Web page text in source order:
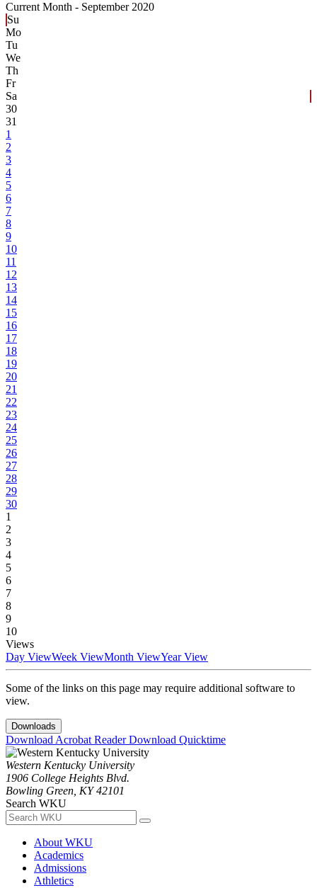
Current Month - September 2020
Su
Mo
Tu
We
Th
Fr
Sa
30
31
1
2
3
4
5
6
7
8
9
10
11
12
13
14
15
16
17
18
19
20
21
22
23
24
25
26
27
28
29
30
1
2
3
4
5
6
7
8
9
10
Views
Day ViewWeek ViewMonth ViewYear View
Some of the links on this page may require additional software to
view.
Downloads
Download Acrobat ReaderDownload Quicktime
Western Kentucky University
1906 College Heights Blvd.
Bowling Green, KY 42101
Search WKU
About WKU
Academics
Admissions
Athletics